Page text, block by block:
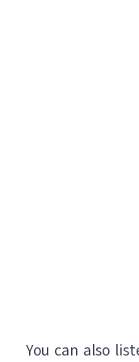
You can also